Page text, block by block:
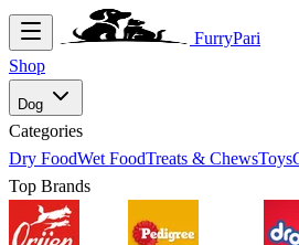
FurryPari
Shop
Dog
Categories
Dry FoodWet FoodTreats & ChewsToys
Top Brands